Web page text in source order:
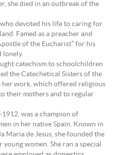
she died in an outbreak of the
devoted his life to caring for
Famed as a preacher and
of the Eucharist” for his
lonely.
catechism to schoolchildren
the Catechetical Sisters of the
her work, which offered religious
their mothers and to regular
was a champion of
in her native Spain. Known in
Maria de Jesus, she founded the
women. She ran a special